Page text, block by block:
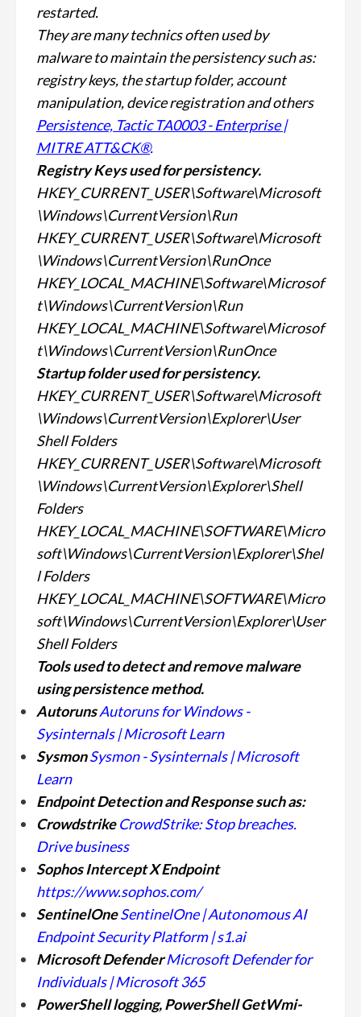
restarted.
They are many technics often used by
malware to maintain the persistency such as:
registry keys, the startup folder, account
manipulation, device registration and others
Persistence, Tactic TA0003 - Enterprise |
MITRE ATT&CK®.
Registry Keys used forpersistency.
HKEY_CURRENT_USER\Software\Microsoft
\Windows\CurrentVersion\Run
HKEY_CURRENT_USER\Software\Microsoft
\Windows\CurrentVersion\RunOnce
HKEY_LOCAL_MACHINE\Software\Microsof
t\Windows\CurrentVersion\Run
HKEY_LOCAL_MACHINE\Software\Microsof
t\Windows\CurrentVersion\RunOnce
Startup folder used forpersistency.
HKEY_CURRENT_USER\Software\Microsoft
\Windows\CurrentVersion\Explorer\User
Shell Folders
HKEY_CURRENT_USER\Software\Microsoft
\Windows\CurrentVersion\Explorer\Shell
Folders
HKEY_LOCAL_MACHINE\SOFTWARE\Micro
soft\Windows\CurrentVersion\Explorer\Shel
l Folders
HKEY_LOCAL_MACHINE\SOFTWARE\Micro
soft\Windows\CurrentVersion\Explorer\User
Shell Folders
Tools used to detect and remove malware
using persistencemethod.
AutorunsAutoruns for Windows -
Sysinternals | Microsoft Learn
SysmonSysmon - Sysinternals | Microsoft
Learn
Endpoint Detection and Response such as:
CrowdstrikeCrowdStrike: Stop breaches.
Drive business
Sophos Intercept X Endpoint
https://www.sophos.com/
SentinelOneSentinelOne | Autonomous AI
Endpoint Security Platform | s1.ai
Microsoft DefenderMicrosoft Defender for
Individuals | Microsoft 365
PowerShell logging, PowerShell GetWmi-